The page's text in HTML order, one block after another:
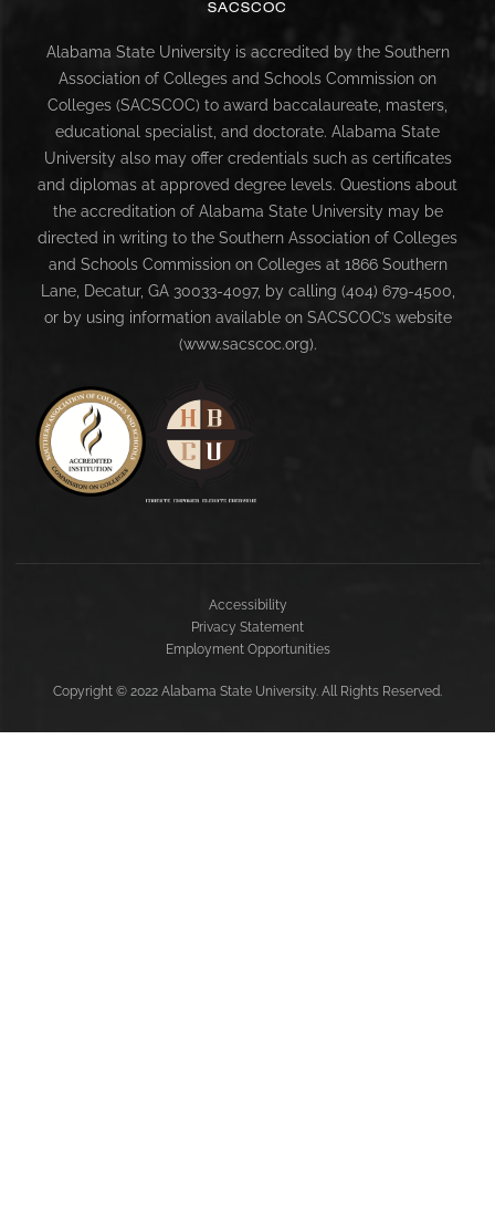
SACSCOC
Alabama State University is accredited by the Southern
Association of Colleges and Schools Commission on
Colleges (SACSCOC) to award baccalaureate, masters,
educational specialist, and doctorate. Alabama State
University also may offer credentials such as certificates
and diplomas at approved degree levels. Questions about
the accreditation of Alabama State University may be
directed in writing to the Southern Association of Colleges
and Schools Commission on Colleges at 1866 Southern
Lane, Decatur, GA 30033-4097, by calling (404) 679-4500,
or by using information available on SACSCOC’s website
(www.sacscoc.org).
Accessibility
Privacy Statement
Employment Opportunities
Copyright © 2022 Alabama State University. All Rights Reserved.